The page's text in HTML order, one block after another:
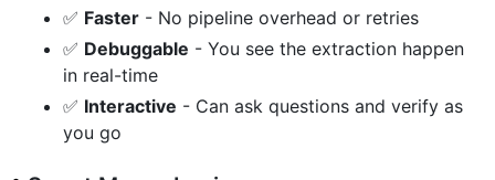
✅ Faster - No pipeline overhead or retries
✅ Debuggable - You see the extraction happen
in real-time
✅ Interactive - Can ask questions and verify as
you go